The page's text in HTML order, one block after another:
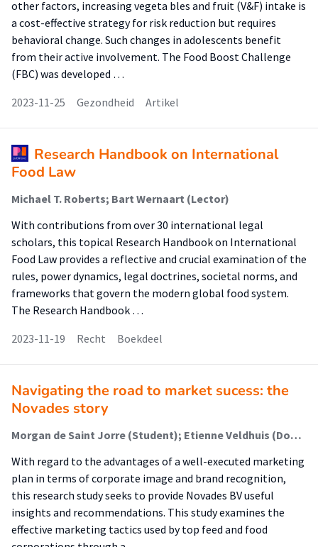
other factors, increasing vegeta bles and fruit (V&F) intake is
a cost-effective strategy for risk reduction but requires
behavioral change. Such changes in adolescents benefit
from their active involvement. The Food Boost Challenge
(FBC) was developed …
2023-11-25
Gezondheid Artikel
Research Handbook on International
Food Law
Michael T. Roberts; Bart Wernaart (Lector)
With contributions from over 30 international legal
scholars, this topical Research Handbook on International
Food Law provides a reflective and crucial examination of the
rules, power dynamics, legal doctrines, societal norms, and
frameworks that govern the modern global food system.
The Research Handbook …
2023-11-19
Recht Boekdeel
Navigating the road to market sucess: the
Novades story
Morgan de Saint Jorre (Student); Etienne Veldhuis (Docent); Marieke Polinder (Docent); André Da Silva (Begeleider)
With regard to the advantages of a well-executed marketing
plan in terms of corporate image and brand recognition,
this research study seeks to provide Novades BV useful
insights and recommendations. This study examines the
effective marketing tactics used by top feed and food